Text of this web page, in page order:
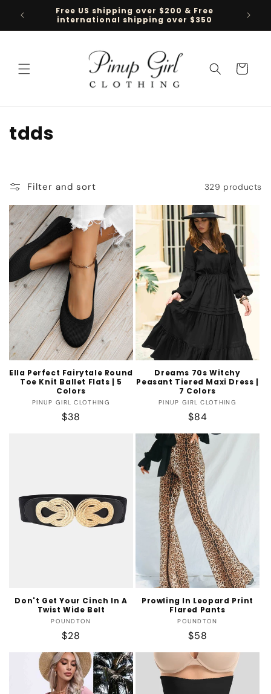
Skip to
content
Free US shipping over $200 & Free
international shipping over $350
Cart
C
l
l
e
c
t
i
o
n
:
tdds
Filter and sort 329 products
Ella Perfect Fairytale Round
Toe Knit Ballet Flats | 5
Colors
Vendor:
PINUP GIRL CLOTHING
Regular
$38
Dreams 70s Witchy
Peasant Tiered Maxi Dress |
7 Colors
Vendor:
PINUP GIRL CLOTHING
Regular
price
$84
Don't Get Your Cinch In A
Twist Wide Belt
Vendor:
POUNDTON
Regular
price
$28
Prowling In Leopard Print
Flared Pants
Vendor:
POUNDTON
Regular
price
$58